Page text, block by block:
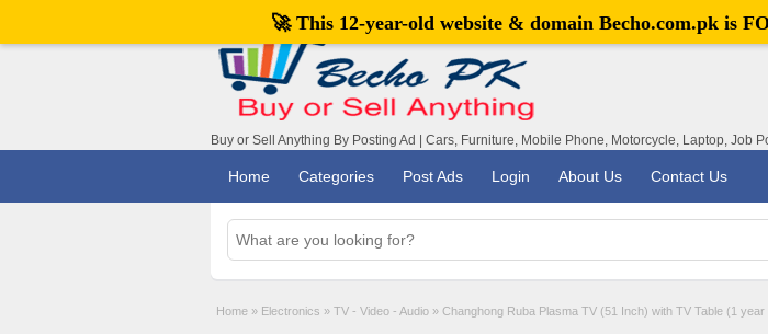
Buy or Sell Anything By Posting Ad | Cars, Furniture, Mobile Phone, Motorcycle, Laptop, Job
Home Categories Post Ads Login About Us Contact Us
Home » Electronics » TV - Video - Audio » Changhong Ruba Plasma TV (51 Inch) with TV Table (1
🚀 This 12-year-old website & domain Becho.com.pk is